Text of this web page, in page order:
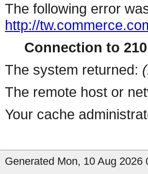
The following error
http://
Connection to
The system returned:
The remote host or
Your cache
Generated Mon, 10 Aug